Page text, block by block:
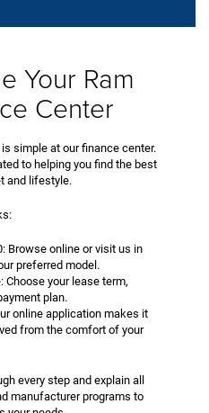
Your Ram
Center
simple at our finance center.
to helping you find the best
and lifestyle.
Browse online or visit us in
preferred model.
Choose your lease term,
plan.
online application makes it
from the comfort of your
every step and explain all
manufacturer programs to